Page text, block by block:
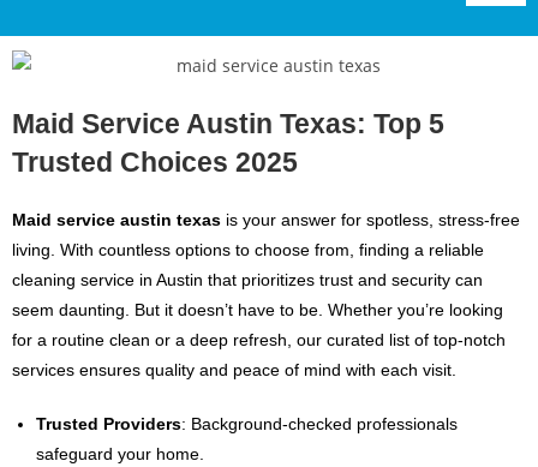
Maid Service Austin Texas: Top 5
Trusted Choices 2025
Maid service austin texas is your answer for spotless, stress-free
living. With countless options to choose from, finding a reliable
cleaning service in Austin that prioritizes trust and security can
seem daunting. But it doesn’t have to be. Whether you’re looking
for a routine clean or a deep refresh, our curated list of top-notch
services ensures quality and peace of mind with each visit.
Trusted Providers: Background-checked professionals
safeguard your home.